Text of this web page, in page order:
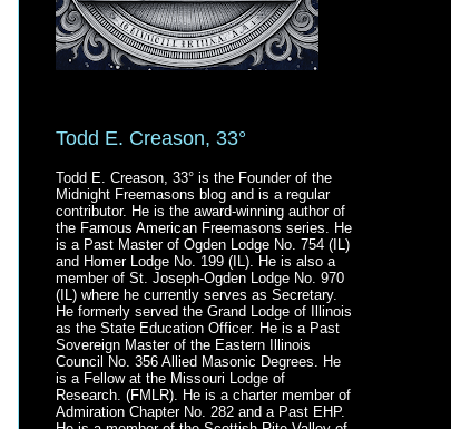
Todd E. Creason, 33°
Todd E. Creason, 33° is the Founder of the
Midnight Freemasons blog and is a regular
contributor. He is the award-winning author of
the Famous American Freemasons series. He
is a Past Master of Ogden Lodge No. 754 (IL)
and Homer Lodge No. 199 (IL). He is also a
member of St. Joseph-Ogden Lodge No. 970
(IL) where he currently serves as Secretary.
He formerly served the Grand Lodge of Illinois
as the State Education Officer. He is a Past
Sovereign Master of the Eastern Illinois
Council No. 356 Allied Masonic Degrees. He
is a Fellow at the Missouri Lodge of
Research. (FMLR). He is a charter member of
Admiration Chapter No. 282 and a Past EHP.